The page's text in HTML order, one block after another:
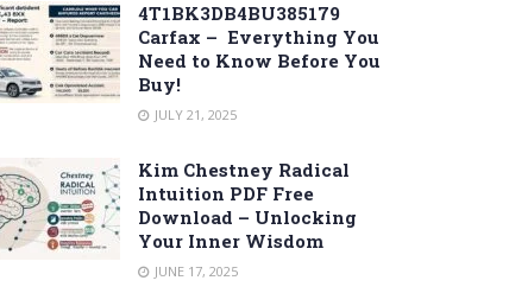
4T1BK3DB4BU385179
Carfax – Everything You
Need to Know Before You
Buy!
JULY 21, 2025
Kim Chestney Radical
Intuition PDF Free
Download – Unlocking
Your Inner Wisdom
JUNE 17, 2025